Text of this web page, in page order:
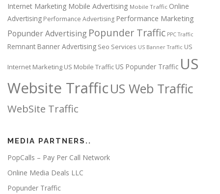
Internet Marketing Mobile Advertising Mobile Traffic Online
Advertising Performance Advertising Performance Marketing
Popunder Advertising Popunder Traffic PPC Traffic
Remnant Banner Advertising Seo Services US Banner Traffic US
Internet Marketing US Mobile Traffic US Popunder Traffic US
Website TrafficUS Web Traffic
WebSite Traffic
MEDIA PARTNERS..
PopCalls – Pay Per Call Network
Online Media Deals LLC
Popunder Traffic